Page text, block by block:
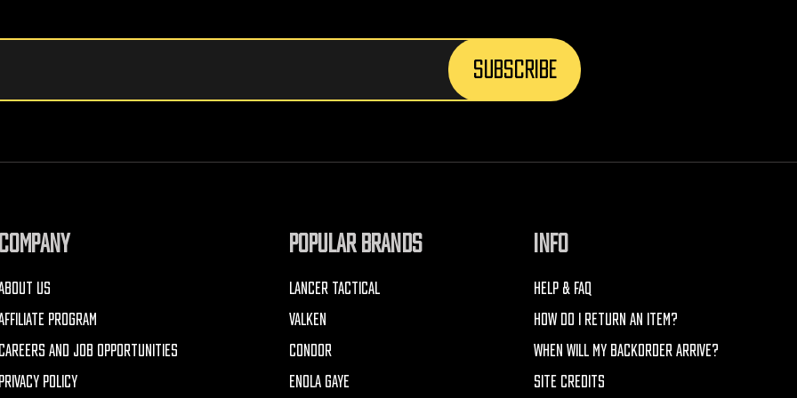
US
PROGRAM
AND JOB OPPORTUNITIES
POLICY
POPULAR BRANDS
LANCER TACTICAL
VALKEN
CONDOR
ENOLA GAYE
INFO
HELP & FAQ
HOW DO I RETURN AN ITEM?
WHEN WILL MY BACKORDER ARRIVE?
SITE CREDITS